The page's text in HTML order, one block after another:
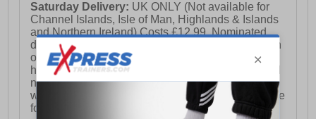
Saturday Delivery: UK ONLY (Not available for
Channel Islands, Isle of Man, Highlands & Islands
and Northern Ireland) Costs £12.99. Nominated
delivery on a Saturday and Sunday is available on
orders placed by 3pm on Friday (excluding bank
holidays). Orders placed after 3pm on a Friday will
not meet the Saturday or Sunday delivery of that
week and thus will be pushed out for delivery to the
following Saturday of the following week.